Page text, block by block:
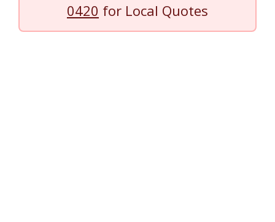
0420 for Local Quotes